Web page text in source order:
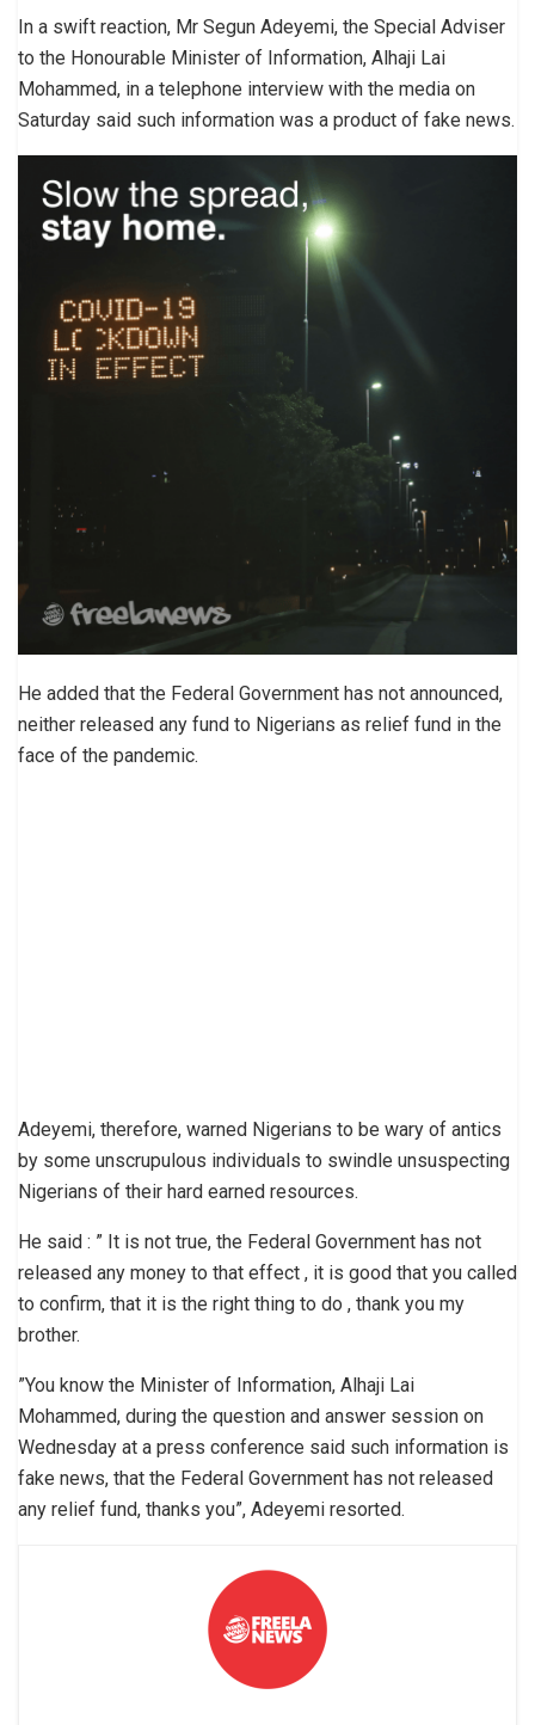
In a swift reaction, Mr Segun Adeyemi, the Special Adviser
to the Honourable Minister of Information, Alhaji Lai
Mohammed, in a telephone interview with the media on
Saturday said such information was a product of fake news.
He added that the Federal Government has not announced,
neither released any fund to Nigerians as relief fund in the
face of the pandemic.
Adeyemi, therefore, warned Nigerians to be wary of antics
by some unscrupulous individuals to swindle unsuspecting
Nigerians of their hard earned resources.
He said : ” It is not true, the Federal Government has not
released any money to that effect , it is good that you called
to confirm, that it is the right thing to do , thank you my
brother.
”You know the Minister of Information, Alhaji Lai
Mohammed, during the question and answer session on
Wednesday at a press conference said such information is
fake news, that the Federal Government has not released
any relief fund, thanks you”, Adeyemi resorted.